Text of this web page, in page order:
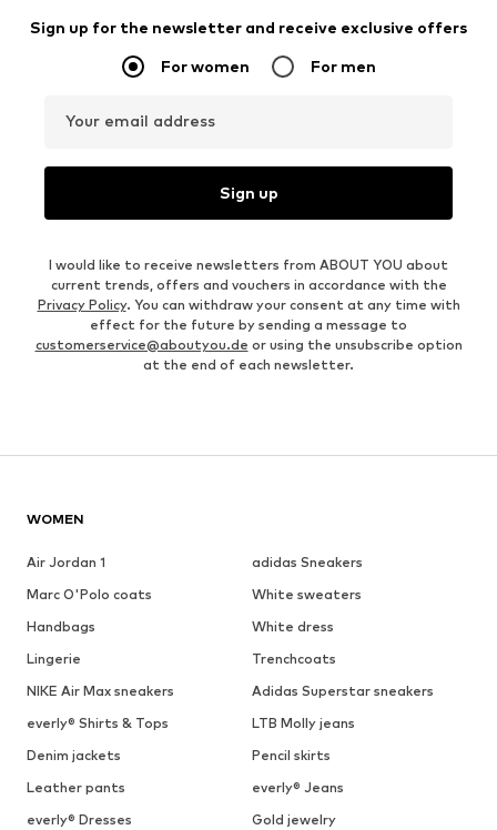
Sign up for the newsletter and receive exclusive offers
For women For men
Your email address
Sign up
I would like to receive newsletters from ABOUT YOU about
current trends, offers and vouchers in accordance with the
Privacy Policy. You can withdraw your consent at any time with
effect for the future by sending a message to
customerservice@aboutyou.de or using the unsubscribe option
at the end of each newsletter.
WOMEN
Air Jordan 1
adidas Sneakers
Marc O'Polo coats
White sweaters
Handbags
White dress
Lingerie
Trenchcoats
NIKE Air Max sneakers
Adidas Superstar sneakers
everly® Shirts & Tops
LTB Molly jeans
Denim jackets
Pencil skirts
Leather pants
everly® Jeans
everly® Dresses
Gold jewelry